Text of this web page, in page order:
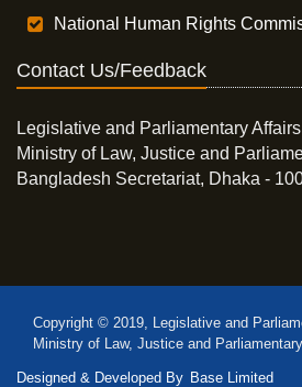
National Human Rights
Contact Us/Feedback
Legislative and Parliamentary
Ministry of Law, Justice and
Bangladesh Secretariat, Dhaka -
Copyright © 2019, Legislative and
Ministry of Law, Justice and
Designed & Developed By Base Limited